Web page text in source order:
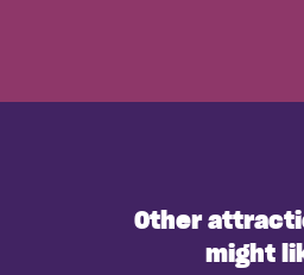
Other
might